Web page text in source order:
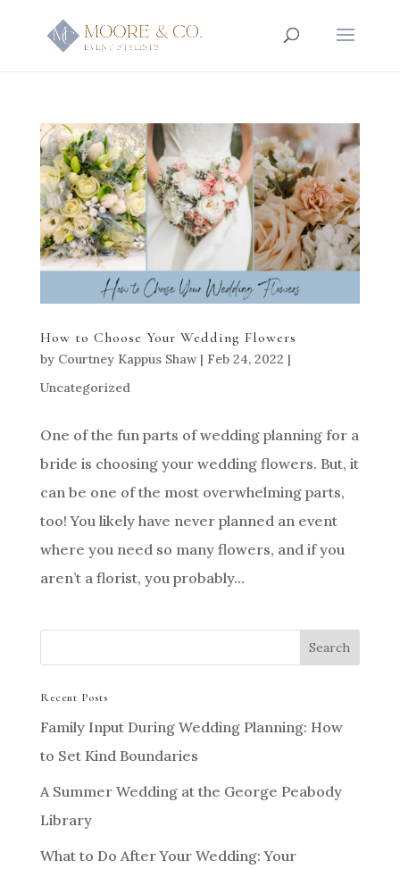
How to Choose Your Wedding Flowers
by Courtney Kappus Shaw| Feb 24, 2022 |
Uncategorized
One of the fun parts of wedding planning for a
bride is choosing your wedding flowers. But, it
can be one of the most overwhelming parts,
too! You likely have never planned an event
where you need so many flowers, and if you
aren’t a florist, you probably...
Recent Posts
Family Input During Wedding Planning: How
to Set Kind Boundaries
A Summer Wedding at the George Peabody
Library
What to Do After Your Wedding: Your